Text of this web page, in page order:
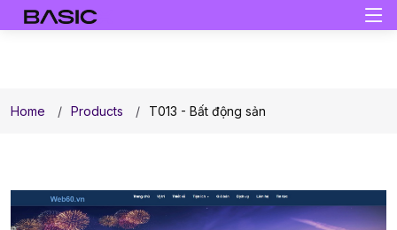
Home Products T013 - Bất động sản